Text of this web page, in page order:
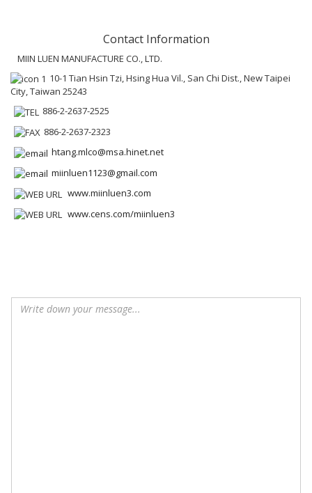
Contact Information
MIIN LUEN MANUFACTURE CO., LTD.
10-1 Tian Hsin Tzi, Hsing Hua Vil., San Chi Dist., New Taipei
City, Taiwan 25243
886-2-2637-2525
886-2-2637-2323
htang.mlco@msa.hinet.net
miinluen1123@gmail.com
www.miinluen3.com
www.cens.com/miinluen3